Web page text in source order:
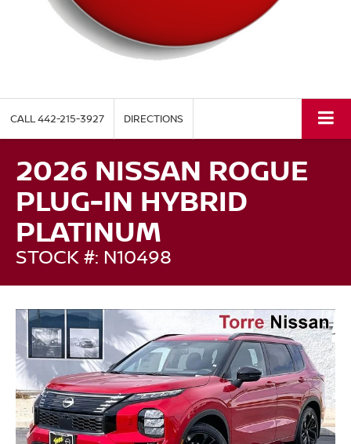
CALL442-215-3927 DIRECTIONS
2026 NISSAN ROGUE
PLUG-IN HYBRID
PLATINUM
STOCK #: N10498